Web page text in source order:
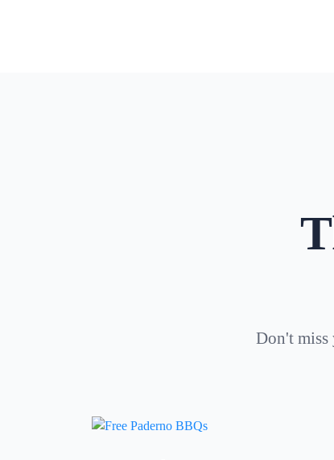
Don't miss